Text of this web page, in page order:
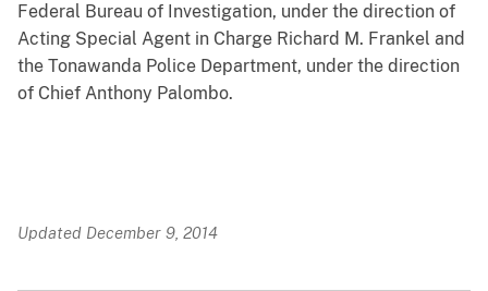
Federal Bureau of Investigation, under the direction of
Acting Special Agent in Charge Richard M. Frankel and
the Tonawanda Police Department, under the direction
of Chief Anthony Palombo.
Updated December 9, 2014